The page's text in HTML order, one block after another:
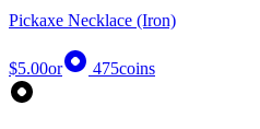
Pickaxe Necklace (Iron)
$5.00or 475coins